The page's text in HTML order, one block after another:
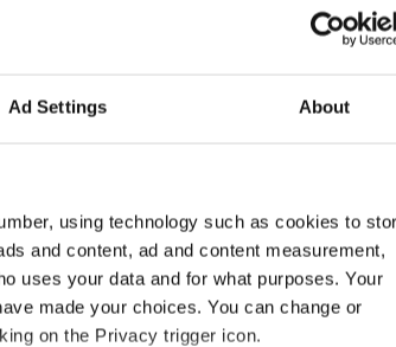
Ad Settings About
using technology such as cookies to
and content, ad and content measurement,
uses your data and for what purposes. Your
made your choices. You can change or
on the Privacy trigger icon.